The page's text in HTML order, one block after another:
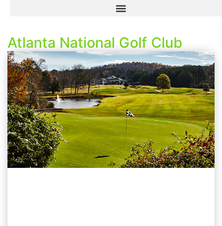
Atlanta National Golf Club